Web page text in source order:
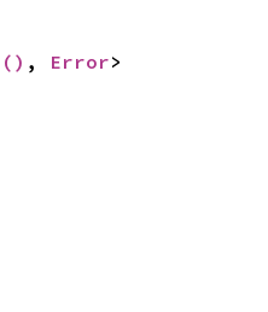
() , Error>